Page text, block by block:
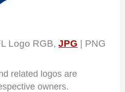
Logo RGB,JPG | PNG
related logos are
owners.